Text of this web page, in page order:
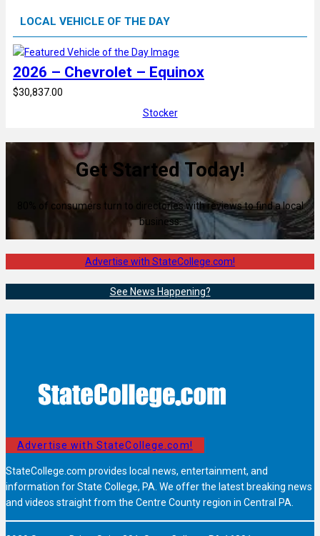
LOCAL VEHICLE OF THE DAY
2026 – Chevrolet – Equinox
$30,837.00
Stocker
Get Started Today!
80% of consumers turn to directories with reviews to find a local
business.
Advertise with StateCollege.com!
See News Happening?
Advertise with StateCollege.com!
StateCollege.com provides local news, entertainment, and
information for State College, PA. We offer the latest breaking news
and videos straight from the Centre County region in Central PA.